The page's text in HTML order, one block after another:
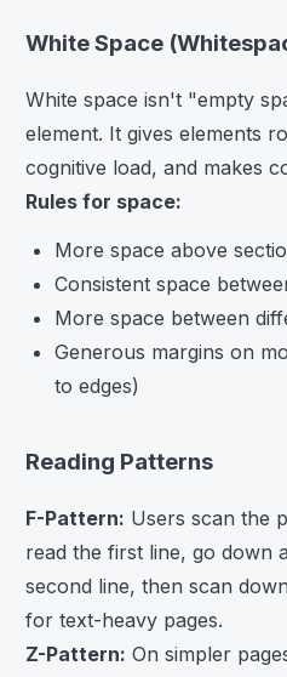
White Space
White space isn't "empty
element. It gives elements
cognitive load, and makes
Rules for space:
More space above
Consistent space
More space between
Generous margins on
to edges)
Reading Patterns
F-Pattern: Users scan the
read the first line, go down
second line, then scan
for text-heavy pages.
Z-Pattern: On simpler